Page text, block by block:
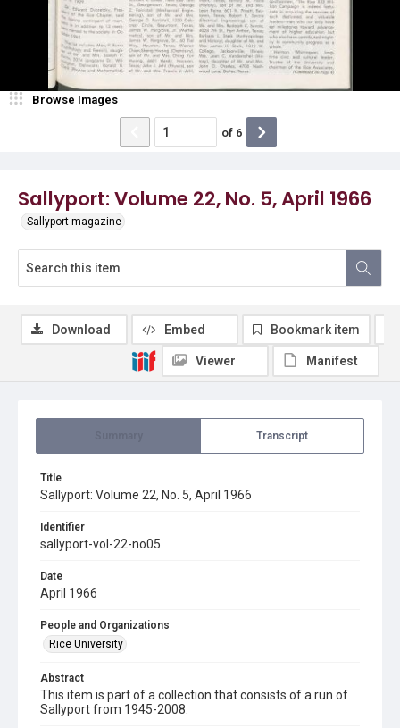
Sallyport: Volume 22, No. 5, April 1966
Sallyport magazine
Browse Images
of 6
Transcript
Title
Sallyport: Volume 22, No. 5, April 1966
Identifier
sallyport-vol-22-no05
Date
April 1966
People and Organizations
Rice University
Abstract
This item is part of a collection that consists of a run of
Sallyport from 1945-2008.
Download Embed Bookmark item
Viewer Manifest